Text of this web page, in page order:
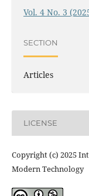
Vol. 4 No. 3
SECTION
Articles
LICENSE
Copyright (c) 2025
Modern Technology